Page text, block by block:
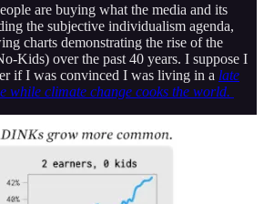
are buying what the media and its
the subjective individualism agenda,
charts demonstrating the rise of the
Kids) over the past 40 years. I suppose I
if I was convinced I was living in a late
while climate change cooks the world.